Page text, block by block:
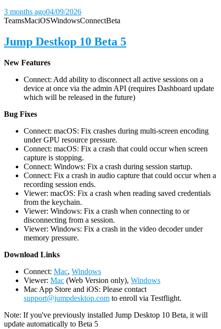
3 months ago04/09/2026
TeamsMaciOSWindowsConnectBeta
Jump Destkop 10 Beta 5
New Features
Connect: Add ability to disconnect all active sessions on a
device at once via the admin API (requires Dashboard update
which will be released in the future)
Bug Fixes
Connect: macOS: Fix crashes during multi-screen encoding
under GPU resource pressure.
Connect: macOS: Fix a crash that could occur when screen
capture is stopping.
Connect: Windows: Fix a crash during session startup.
Connect: Fix a crash in audio capture that could occur when a
recording session ends.
Viewer: macOS: Fix a crash when reading saved credentials
from the keychain.
Viewer: Windows: Fix a crash when connecting to or
disconnecting from a session.
Viewer: Windows: Fix a crash in the video decoder under
memory pressure.
Download Links
Connect: Mac, Windows
Viewer: Mac (Web Version only), Windows
Mac App Store and iOS: Please contact
support@jumpdesktop.com to enroll via Testflight.
Note: If you've previously installed Jump Desktop 10 Beta, it will
update automatically to Beta 5